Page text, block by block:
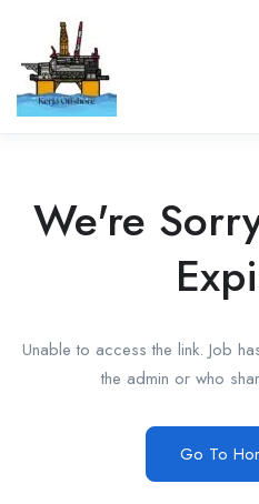
We're
Unable to access the link. Job
the admin or who
Go To